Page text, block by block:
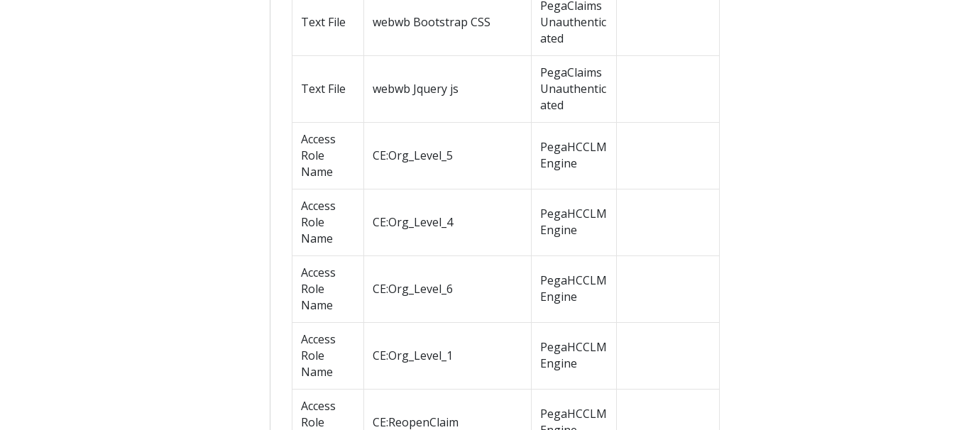
Text File webwb Bootstrap CSS
PegaClaims
Unauthentic
ated
Text File webwb Jquery js
PegaClaims
Unauthentic
ated
Access
Role
Name
CE:Org_Level_5
PegaHCCLM
Engine
Access
Role
Name
CE:Org_Level_4
PegaHCCLM
Engine
Access
Role
Name
CE:Org_Level_6
PegaHCCLM
Engine
Access
Role
Name
CE:Org_Level_1
PegaHCCLM
Engine
Access
Role
CE:ReopenClaim
PegaHCCLM